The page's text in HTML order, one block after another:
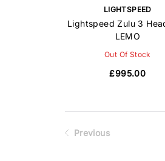
LIGHTSPEED
Lightspeed Zulu 3
LEMO
Out Of Stock
£995.00
Previous